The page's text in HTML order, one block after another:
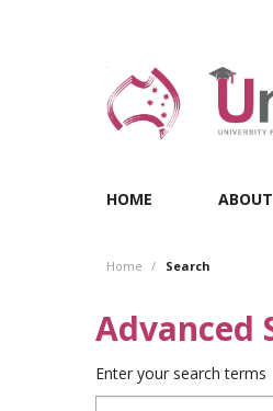
HOME
Home / Search
Advanced
Enter your search terms